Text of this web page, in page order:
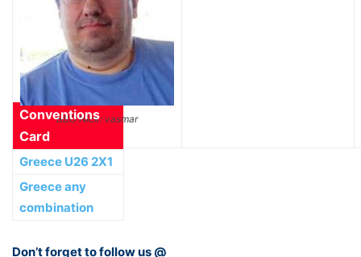
BBO Nick: vasmar
Conventions
Card
Greece U26 2Χ1
Greece any
combination
Don’t forget to follow us @